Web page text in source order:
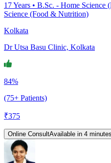
17Years • B.Sc. - Home Science
Science (Food & Nutrition)
Kolkata
Dr Utsa Basu Clinic, Kolkata
84%
(75+ Patients)
₹375
Online ConsultAvailable in 4 minutes